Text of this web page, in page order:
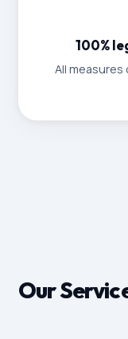
100%
All
Our